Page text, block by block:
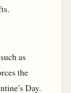
as
the
Day.